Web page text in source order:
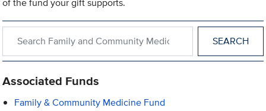
of the fund your gift supports.
Associated Funds
Family & Community Medicine Fund